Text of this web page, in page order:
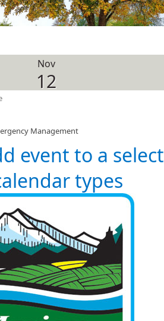
Nov
12
Management
event to a
types